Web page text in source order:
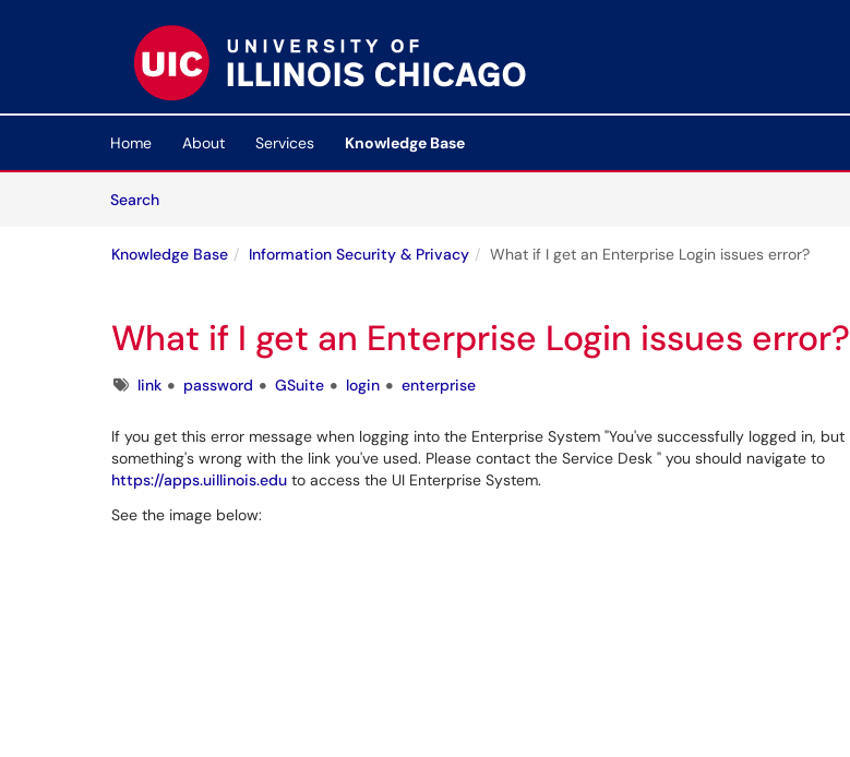
(opens in a new tab)
Home About Services
Knowledge Base
SearchArticles
Knowledge Base Information Security & Privacy What if I get an Enterprise Login issues error?
What if I get an Enterprise Login issues error?
Tagslink password GSuite login enterprise
If you get this error message when logging into the Enterprise System "You've successfully logged in, but
something's wrong with the link you've used. Please contact the Service Desk " you should navigate to
https://apps.uillinois.edu to access the UI Enterprise System.
See the image below: